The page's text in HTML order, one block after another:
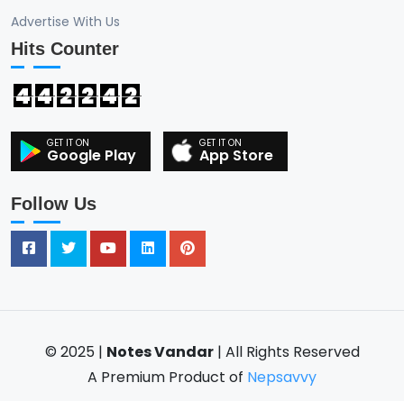
Advertise With Us
Hits Counter
4 4 2 2 4 2
Google Play App Store
Follow Us
© 2025 | Notes Vandar| All Rights Reserved
A Premium Product of Nepsavvy